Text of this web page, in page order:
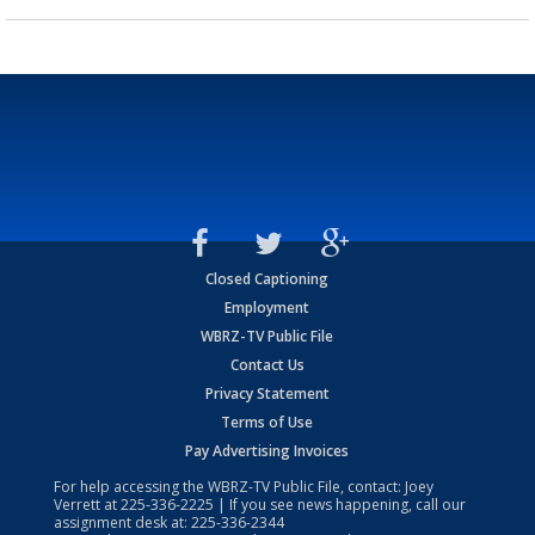
Closed Captioning
Employment
WBRZ-TV Public File
Contact Us
Privacy Statement
Terms of Use
Pay Advertising Invoices
For help accessing the WBRZ-TV Public File, contact: Joey
Verrett at225-336-2225 | If you see news happening, call our
assignment desk at: 225-336-2344